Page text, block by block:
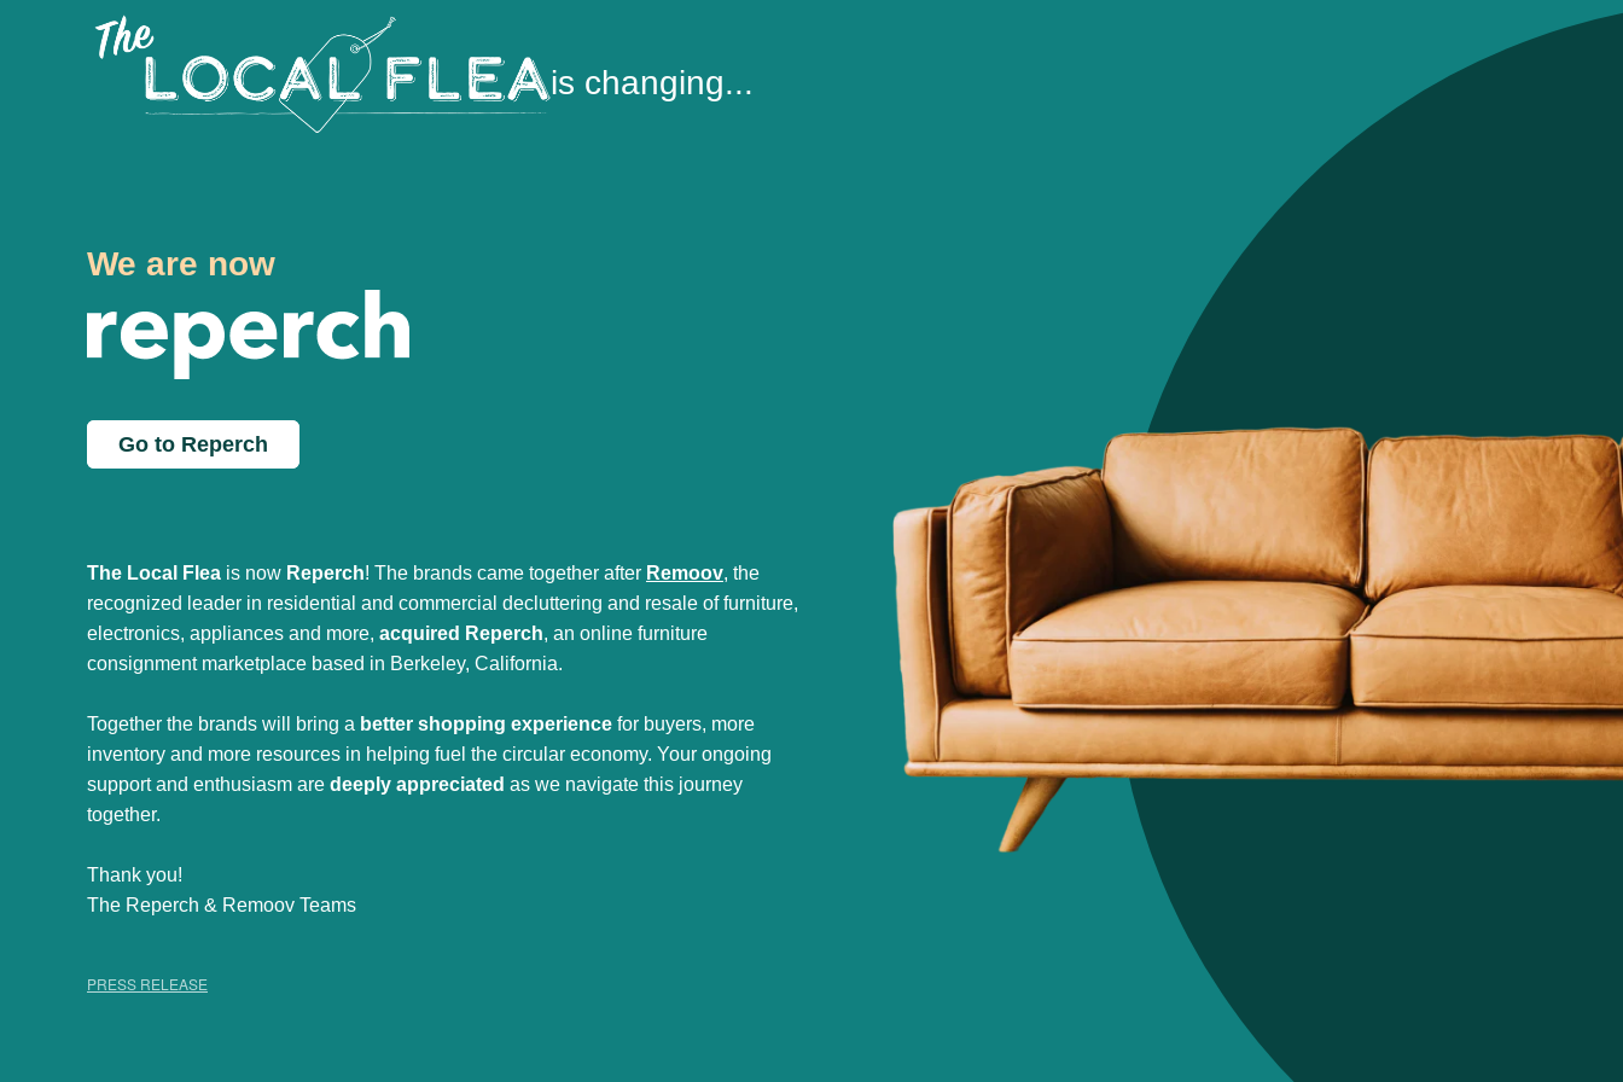
is changing...
We are now
Go to Reperch
The Local Flea is now Reperch! The brands came together after Remoov, the
recognized leader in residential and commercial decluttering and resale of furniture,
electronics, appliances and more, acquired Reperch, an online furniture
consignment marketplace based in Berkeley, California.
Together the brands will bring a better shopping experience for buyers, more
inventory and more resources in helping fuel the circular economy. Your ongoing
support and enthusiasm are deeply appreciated as we navigate this journey
together.
Thank you!
The Reperch & Remoov Teams
PRESS RELEASE